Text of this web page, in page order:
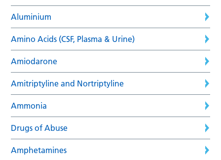
Aluminium
Amino Acids (CSF, Plasma & Urine)
Amiodarone
Amitriptyline and Nortriptyline
Ammonia
Drugs of Abuse
Amphetamines